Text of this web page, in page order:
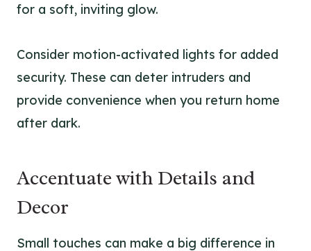
for a soft, inviting glow.
Consider motion-activated lights for added
security. These can deter intruders and
provide convenience when you return home
after dark.
Accentuate with Details and
Decor
Small touches can make a big difference in